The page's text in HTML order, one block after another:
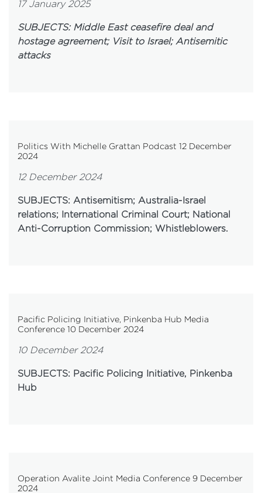
17 January 2025
SUBJECTS: Middle East ceasefire deal and
hostage agreement; Visit to Israel; Antisemitic
attacks
Politics With Michelle Grattan Podcast 12 December
2024
12 December 2024
SUBJECTS: Antisemitism; Australia-Israel
relations; International Criminal Court; National
Anti-Corruption Commission; Whistleblowers.
Pacific Policing Initiative, Pinkenba Hub Media
Conference 10 December 2024
10 December 2024
SUBJECTS: Pacific Policing Initiative, Pinkenba
Hub
Operation Avalite Joint Media Conference 9 December
2024